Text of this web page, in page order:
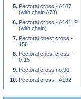
Pectoral cross - A187
(with chain A73)
Pectoral cross - A141LP
(with chain)
Pectoral chest cross -
156
Pectoral chest cross -
0-15
Pectoral cross no.90
Pectoral cross - A192